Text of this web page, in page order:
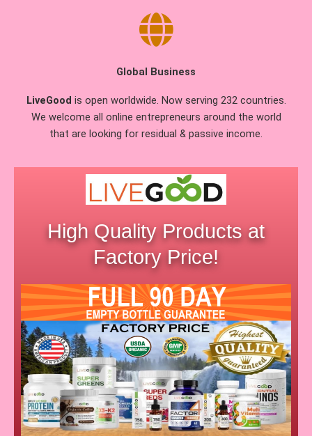
Global Business
LiveGood is open worldwide. Now serving 232 countries.
We welcome all online entrepreneurs around the world
that are looking for residual & passive income.
High Quality Products at
Factory Price!